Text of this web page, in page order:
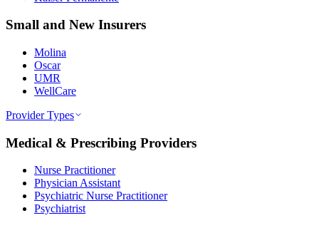
Small and New Insurers
Molina
Oscar
UMR
WellCare
Provider Types
Medical & Prescribing Providers
Nurse Practitioner
Physician Assistant
Psychiatric Nurse Practitioner
Psychiatrist